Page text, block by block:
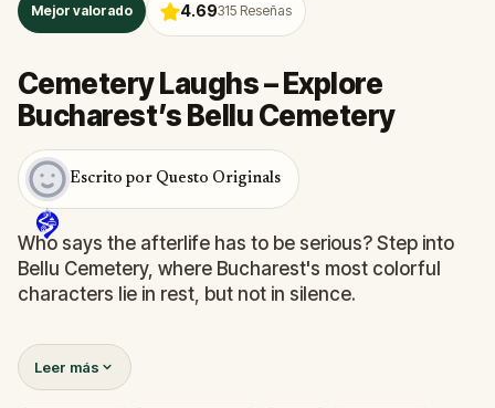
Mejor valorado 4.69315 Reseñas
Cemetery Laughs – Explore
Bucharest’s Bellu Cemetery
Escrito por Questo Originals
Who says the afterlife has to be serious? Step into
Bellu Cemetery, where Bucharest's most colorful
characters lie in rest, but not in silence.
In this witty, self-guided quest, you will follow clever
clues through gravestones and memorials,
uncovering bizarre facts, local legends, and
Leer más